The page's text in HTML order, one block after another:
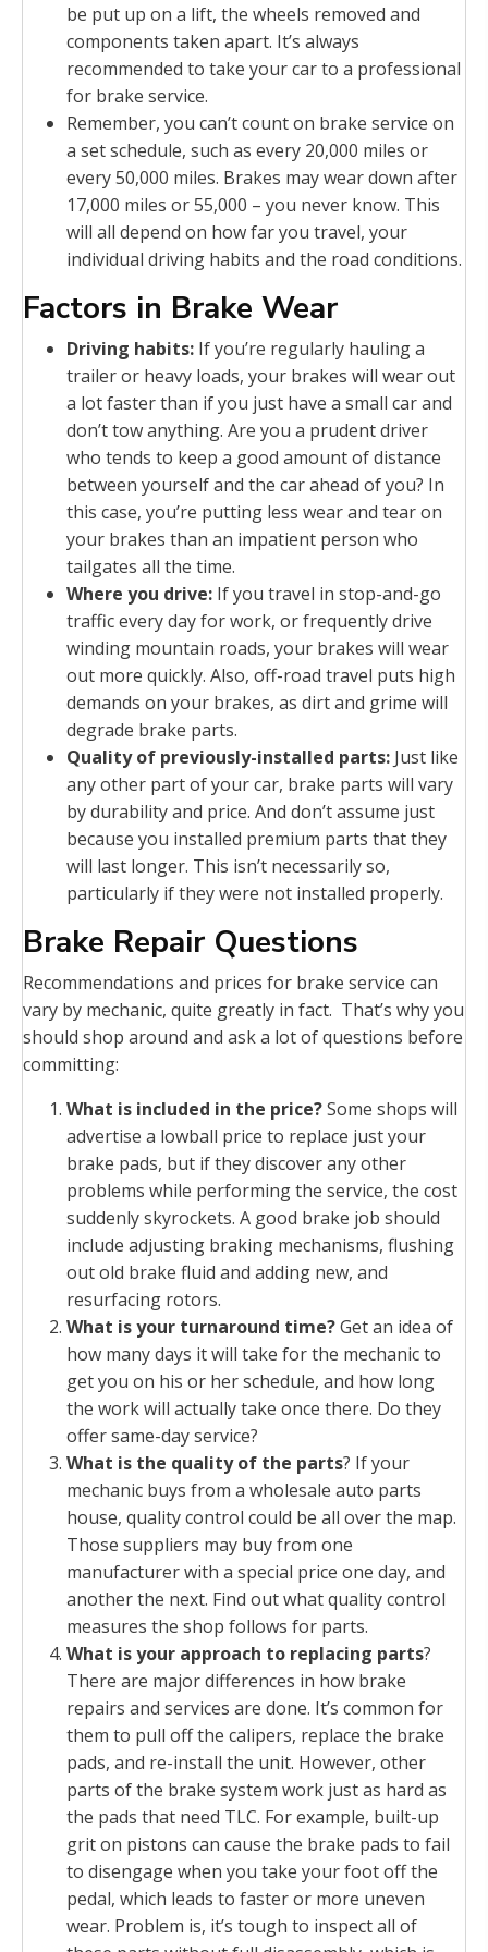
be put up on a lift, the wheels removed and
components taken apart. It’s always
recommended to take your car to a professional
for brake service.
Remember, you can’t count on brake service on
a set schedule, such as every 20,000 miles or
every 50,000 miles. Brakes may wear down after
17,000 miles or 55,000 – you never know. This
will all depend on how far you travel, your
individual driving habits and the road conditions.
Factors in Brake Wear
Driving habits: If you’re regularly hauling a
trailer or heavy loads, your brakes will wear out
a lot faster than if you just have a small car and
don’t tow anything. Are you a prudent driver
who tends to keep a good amount of distance
between yourself and the car ahead of you? In
this case, you’re putting less wear and tear on
your brakes than an impatient person who
tailgates all the time.
Where you drive: If you travel in stop-and-go
traffic every day for work, or frequently drive
winding mountain roads, your brakes will wear
out more quickly. Also, off-road travel puts high
demands on your brakes, as dirt and grime will
degrade brake parts.
Quality of previously-installed parts: Just like
any other part of your car, brake parts will vary
by durability and price. And don’t assume just
because you installed premium parts that they
will last longer. This isn’t necessarily so,
particularly if they were not installed properly.
Brake Repair Questions
Recommendations and prices for brake service can
vary by mechanic, quite greatly in fact. That’s why you
should shop around and ask a lot of questions before
committing:
What is included in the price?Some shops will
advertise a lowball price to replace just your
brake pads, but if they discover any other
problems while performing the service, the cost
suddenly skyrockets. A good brake job should
include adjusting braking mechanisms, flushing
out old brake fluid and adding new, and
resurfacing rotors.
What is your turnaround time?Get an idea of
how many days it will take for the mechanic to
get you on his or her schedule, and how long
the work will actually take once there. Do they
offer same-day service?
What is the quality of the parts? If your
mechanic buys from a wholesale auto parts
house, quality control could be all over the map.
Those suppliers may buy from one
manufacturer with a special price one day, and
another the next. Find out what quality control
measures the shop follows for parts.
What is your approach to replacing parts?
There are major differences in how brake
repairs and services are done. It’s common for
them to pull off the calipers, replace the brake
pads, and re-install the unit. However, other
parts of the brake system work just as hard as
the pads that need TLC. For example, built-up
grit on pistons can cause the brake pads to fail
to disengage when you take your foot off the
pedal, which leads to faster or more uneven
wear. Problem is, it’s tough to inspect all of